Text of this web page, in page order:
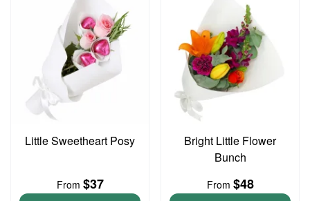
Little Sweetheart Posy
From $37
Bright Little Flower
Bunch
From $48